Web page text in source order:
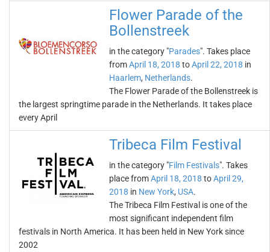
Flower Parade of the
Bollenstreek
in the category "Parades". Takes place
fromApril 18, 2018 toApril 22, 2018 in
Haarlem, Netherlands.
The Flower Parade of the Bollenstreek is
the largest springtime parade in the Netherlands. It takes place
every April
Tribeca Film Festival
in the category "Film Festivals". Takes
place fromApril 18, 2018 toApril 29,
2018 in New York, USA.
The Tribeca Film Festival is one of the
most significant independent film
festivals in North America. It has been held in New York since
2002